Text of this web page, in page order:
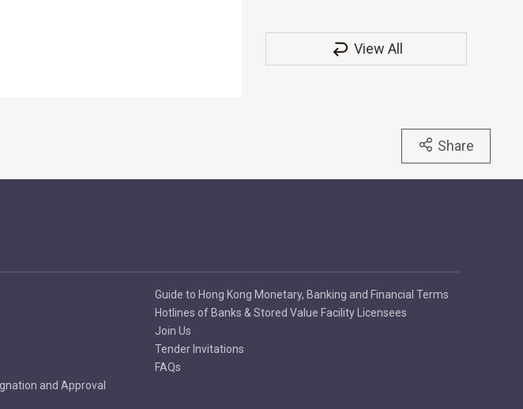
View All
Share
and Approval
Guide to Hong Kong Monetary, Banking and Financial Terms
Hotlines of Banks & Stored Value Facility Licensees
Join Us
Tender Invitations
FAQs